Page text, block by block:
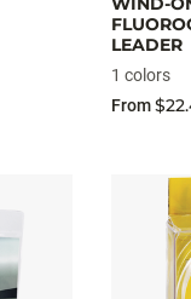
LEADER
1 colors
From